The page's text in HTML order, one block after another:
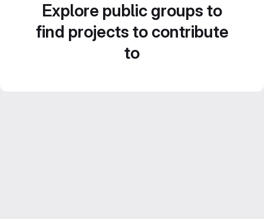
Explore public groups to
find projects to contribute
to